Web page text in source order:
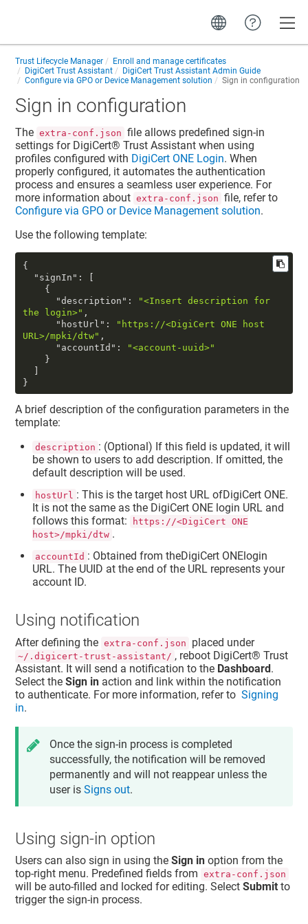
Trust Lifecycle Manager
Enroll and manage certificates
DigiCert Trust Assistant
DigiCert Trust Assistant Admin Guide
Configure via GPO or Device Management solution
Sign in configuration
Sign in configuration
The extra-conf.json file allows predefined sign-in
settings for DigiCert​​®​​ Trust Assistant when using
profiles configured with DigiCert ONE Login. When
properly configured, it automates the authentication
process and ensures a seamless user experience. For
more information about extra-conf.json file, refer to
Configure via GPO or Device Management solution.
Use the following template:
{
"signIn" :
[
{
"description" :
"<Insert description for
the login>" ,
"hostUrl" :
"https://<DigiCert ONE host
URL>/mpki/dtw" ,
"accountId" :
"<account-uuid>"
}
]
}
A brief description of the configuration parameters in the
template:
description : (Optional) If this field is updated, it will
be shown to users to add description. If omitted, the
default description will be used.
hostUrl : This is the target host URL ofDigiCert ONE.
It is not the same as the DigiCert ONE login URL and
follows this format:
https://<DigiCert ONE
host>/mpki/dtw .
accountId : Obtained from theDigiCert ONElogin
URL. The UUID at the end of the URL represents your
account ID.
Using notification
After defining the extra-conf.json placed under
~/.digicert-trust-assistant/ , reboot DigiCert​​®​​ Trust
Assistant. It will send a notification to the Dashboard.
Select theSign in action and link within the notification
to authenticate. For more information, refer toSigning
in.
Once the sign-in process is completed
successfully, the notification will be removed
permanently and will not reappear unless the
user isSigns out.
Using sign-in option
Users can also sign in using theSign in option from the
top-right menu. Predefined fields from
extra-conf.json
will be auto-filled and locked for editing. SelectSubmit to
trigger the sign-in process.